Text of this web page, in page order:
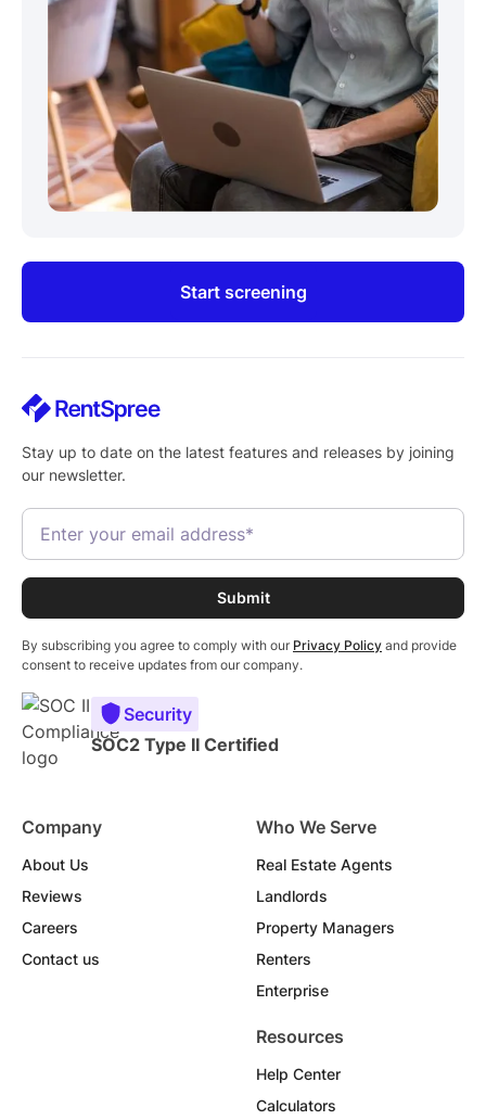
Start screening
Stay up to date on the latest features and releases by joining
our newsletter.
By subscribing you agree to comply with our Privacy Policy and provide
consent to receive updates from our company.
Security
SOC2 Type II Certified
Company
About Us
Reviews
Careers
Contact us
Who We Serve
Real Estate Agents
Landlords
Property Managers
Renters
Enterprise
Resources
Help Center
Calculators